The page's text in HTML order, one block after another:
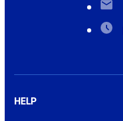
HELP